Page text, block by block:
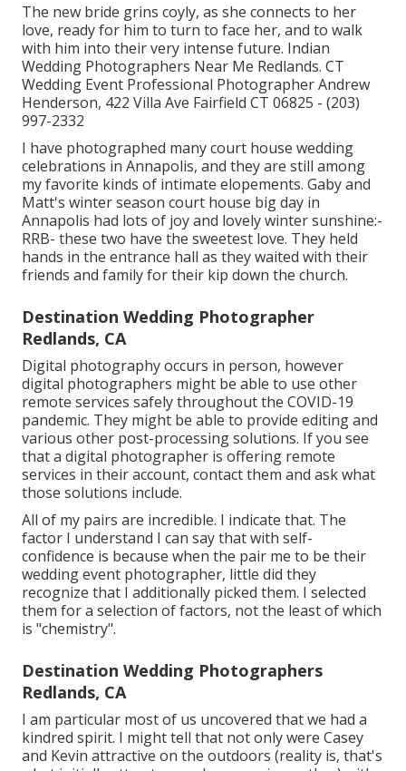
The new bride grins coyly, as she connects to her
love, ready for him to turn to face her, and to walk
with him into their very intense future. Indian
Wedding Photographers Near Me Redlands. CT
Wedding Event Professional Photographer Andrew
Henderson, 422 Villa Ave Fairfield CT 06825 - (203)
997-2332
I have photographed manycourt house wedding
celebrations in Annapolis, and they are still among
my favorite kinds of intimate elopements. Gaby and
Matt's winter season court house big day in
Annapolis had lots of joy and lovely winter sunshine:-
RRB- these two have the sweetest love. They held
hands in the entrance hall as they waited with their
friends and family for their kip down the church.
Destination Wedding Photographer
Redlands, CA
Digital photography occurs in person, however
digital photographers might be able to use other
remote services safely throughout the COVID-19
pandemic. They might be able to provide editing and
various other post-processing solutions. If you see
that a digital photographer is offering remote
services in their account, contact them and ask what
those solutions include.
All of my pairs are incredible. I indicate that. The
factor I understand I can say that with self-
confidence is because when the pair me to be their
wedding event photographer, little did they
recognize that I additionally picked them. I selected
them for a selection of factors, not the least of which
is "chemistry".
Destination Wedding Photographers
Redlands, CA
I am particular most of us uncovered that we had a
kindred spirit. I might tell that not only were Casey
and Kevin attractive on the outdoors (reality is, that's